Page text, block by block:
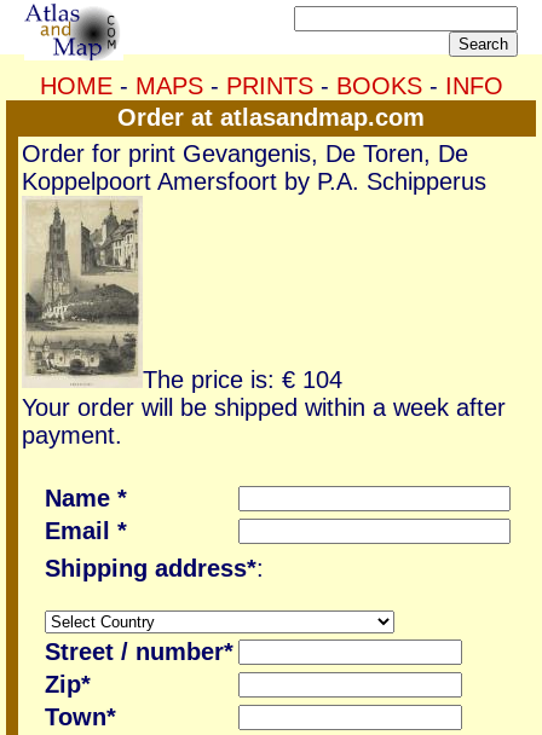
HOME- MAPS- PRINTS- BOOKS- INFO
Order at atlasandmap.com
Order for print Gevangenis, De Toren, De
Koppelpoort Amersfoort by P.A. Schipperus
The price is: € 104
Your order will be shipped within a week after
payment.
Name *
Email *
Shipping address*:
Street / number*
Zip*
Town*